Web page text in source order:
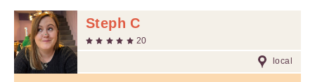
Steph C
20
local